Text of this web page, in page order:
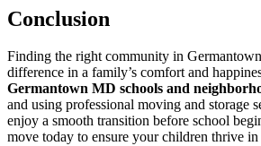
Conclusion
Finding the right community in
difference in a family’s comfort and
Germantown MD schools and
and using professional moving and storage
enjoy a smooth transition before school
move today to ensure your children thrive